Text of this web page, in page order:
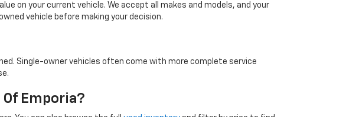
on your current vehicle. We accept all makes and models, and your
vehicle before making your decision.
Single-owner vehicles often come with more complete service
Emporia?